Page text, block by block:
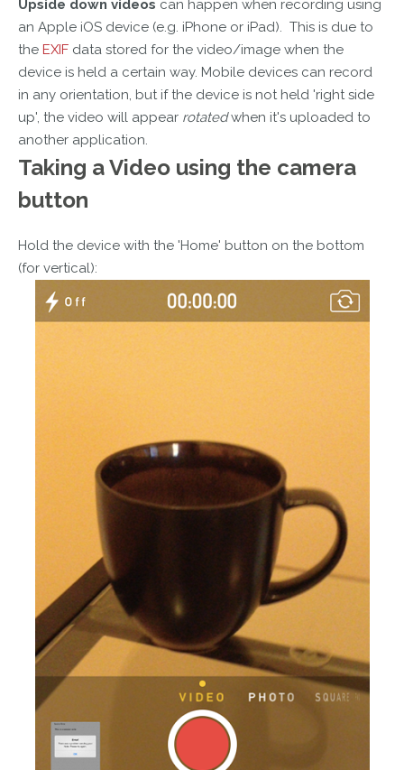
Upside down videos can happen when recording using
an Apple iOS device (e.g. iPhone or iPad). This is due to
the EXIF data stored for the video/image when the
device is held a certain way. Mobile devices can record
in any orientation, but if the device is not held 'right side
up', the video will appear rotatedwhen it's uploaded to
another application.
Taking a Video using the camera
button
Hold the device with the 'Home' button on the bottom
(for vertical):